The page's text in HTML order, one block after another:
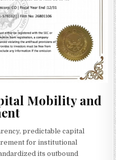
Mobility and
predictable capital
for institutional
its outbound